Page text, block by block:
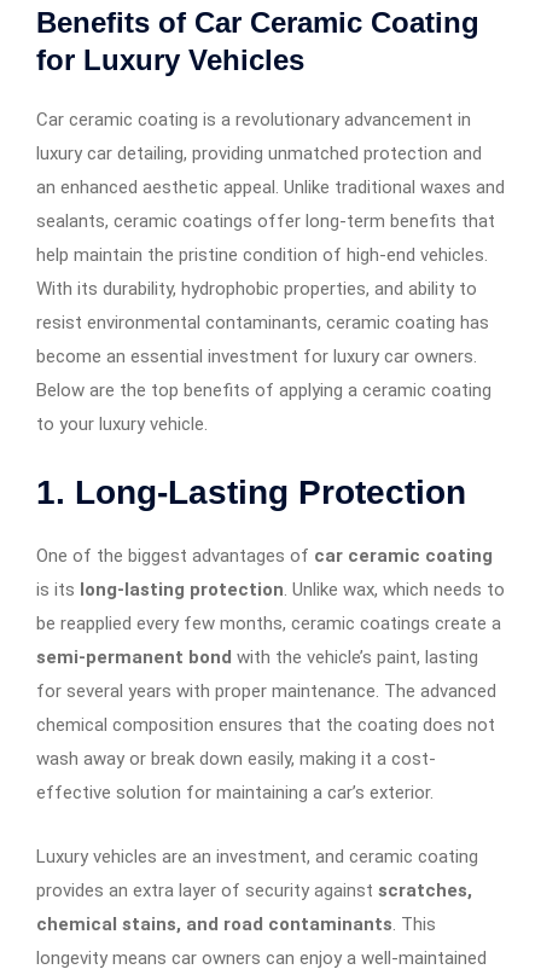
Benefits of Car Ceramic Coating
for Luxury Vehicles
Car ceramic coating is a revolutionary advancement in
luxury car detailing, providing unmatched protection and
an enhanced aesthetic appeal. Unlike traditional waxes and
sealants, ceramic coatings offer long-term benefits that
help maintain the pristine condition of high-end vehicles.
With its durability, hydrophobic properties, and ability to
resist environmental contaminants, ceramic coating has
become an essential investment for luxury car owners.
Below are the top benefits of applying a ceramic coating
to your luxury vehicle.
1. Long-Lasting Protection
One of the biggest advantages of car ceramic coating
is its long-lasting protection. Unlike wax, which needs to
be reapplied every few months, ceramic coatings create a
semi-permanent bond with the vehicle’s paint, lasting
for several years with proper maintenance. The advanced
chemical composition ensures that the coating does not
wash away or break down easily, making it a cost-
effective solution for maintaining a car’s exterior.
Luxury vehicles are an investment, and ceramic coating
provides an extra layer of security against scratches,
chemical stains, and road contaminants. This
longevity means car owners can enjoy a well-maintained